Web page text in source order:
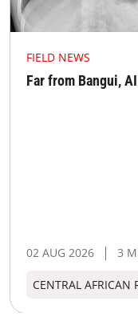
FIELD NEWS
Far from Bangui,
02 AUG 2026 3
CENTRAL AFRICAN